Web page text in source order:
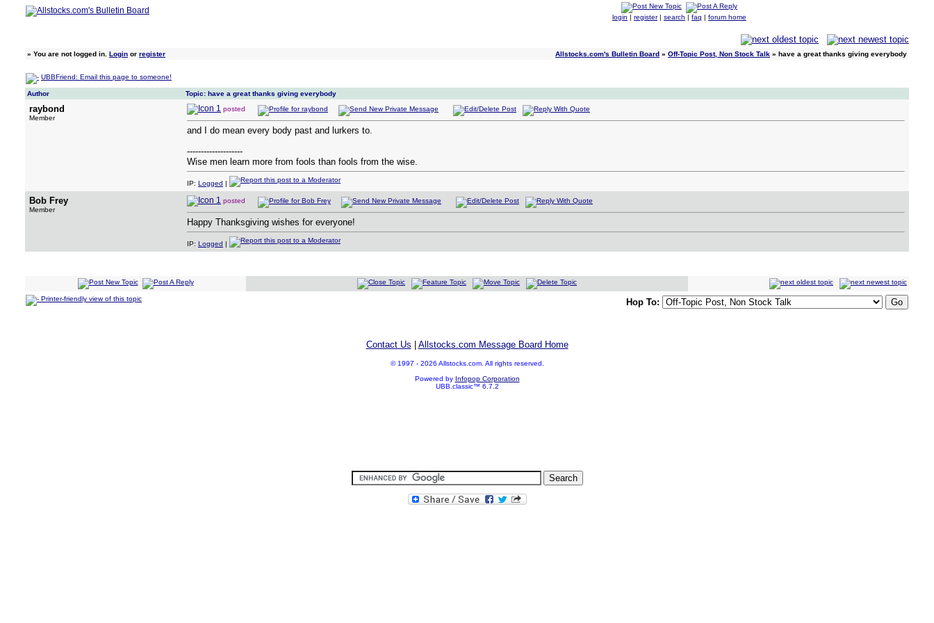
login | register | search | faq | forum home
» You are not logged in. Login or register Allstocks.com's Bulletin Board » Off-Topic Post, Non Stock Talk » have a great thanks giving everybody
UBBFriend: Email this page to someone!
Author Topic: have a great thanks giving everybody
raybond
Member
posted
and I do mean every body past and lurkers to.
--------------------
Wise men learn more from fools than fools from the wise.
IP: Logged |
Bob Frey
Member
posted
Happy Thanksgiving wishes for everyone!
IP: Logged |
Printer-friendly view of this topic Hop To:
Contact Us Allstocks.com Message Board Home
© 1997 - 2026 Allstocks.com. All rights reserved.
Powered by Infopop Corporation
UBB.classic™ 6.7.2